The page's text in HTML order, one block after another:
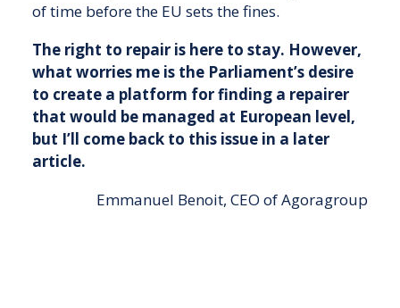
of time before the EU sets the fines.
The right to repair is here to stay. However,
what worries me is the Parliament’s desire
to create a platform for finding a repairer
that would be managed at European level,
but I’ll come back to this issue in a later
article.
Emmanuel Benoit, CEO of Agoragroup